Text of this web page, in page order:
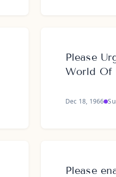
Please
World Of
Dec 18, 1966
Please